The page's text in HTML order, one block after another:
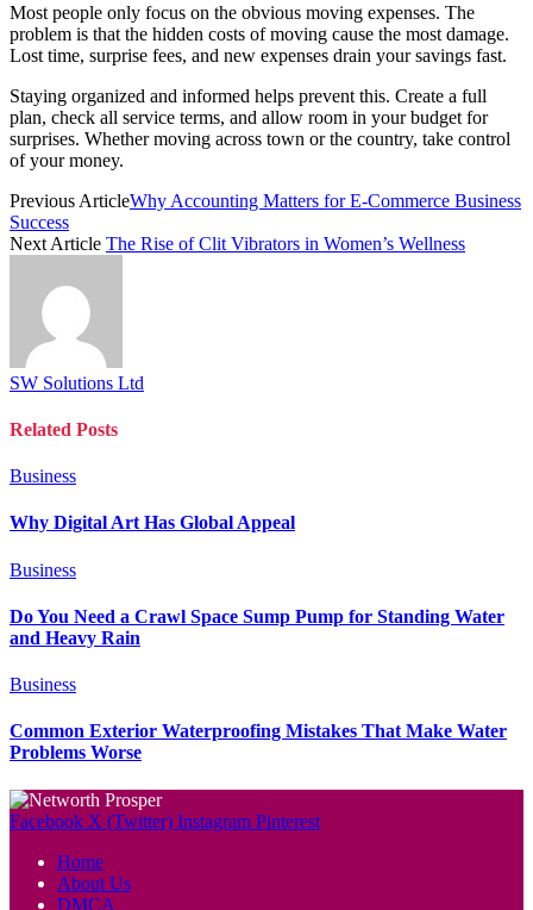
Most people only focus on the obvious moving expenses. The
problem is that the hidden costs of moving cause the most damage.
Lost time, surprise fees, and new expenses drain your savings fast.
Staying organized and informed helps prevent this. Create a full
plan, check all service terms, and allow room in your budget for
surprises. Whether moving across town or the country, take control
of your money.
Previous ArticleWhy Accounting Matters for E-Commerce Business
Success
Next Article The Rise of Clit Vibrators in Women’s Wellness
SW Solutions Ltd
Related Posts
Business
Why Digital Art Has Global Appeal
Business
Do You Need a Crawl Space Sump Pump for Standing Water
and Heavy Rain
Business
Common Exterior Waterproofing Mistakes That Make Water
Problems Worse
Facebook X (Twitter) Instagram Pinterest
Home
About Us
DMCA